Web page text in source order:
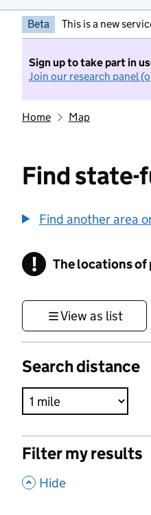
Beta This is a new
Sign up to take part in
Join our research panel
Home Map
Find state-
Find another area
! Information
The locations of
View as list
Search distance
Filter my results
, Hide